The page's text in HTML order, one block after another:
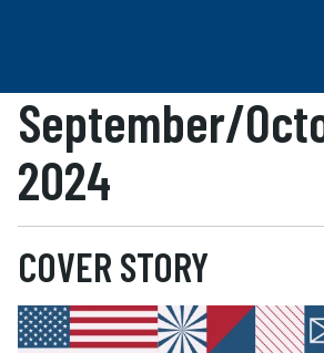
September/
2024
COVER STORY